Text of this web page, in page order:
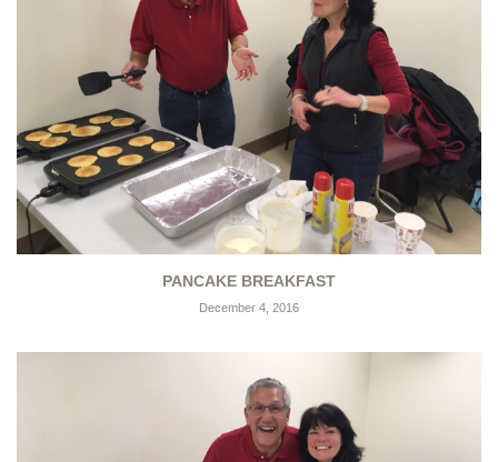
PANCAKE BREAKFAST
December 4, 2016